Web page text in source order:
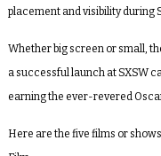
placement and visibility during
Whether big screen or small,
a successful launch at SXSW
earning the ever-revered
Here are the five films or